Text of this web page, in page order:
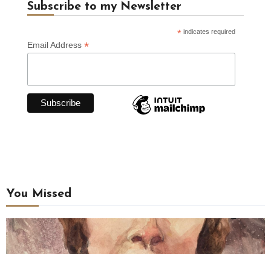
Subscribe to my Newsletter
* indicates required
Email Address *
You Missed